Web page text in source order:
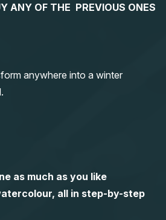
ANY OF THE PREVIOUS ONES
anywhere into a winter
as much as you like
all in step-by-step